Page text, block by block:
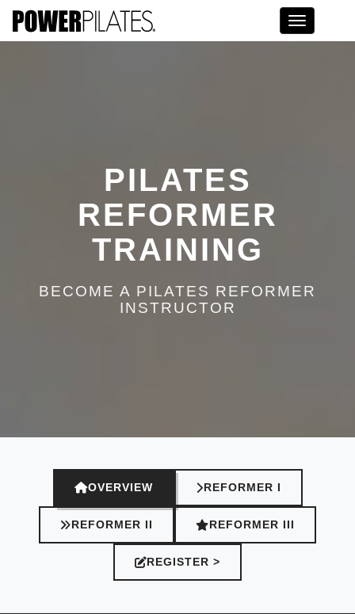
Toggle
PILATES
REFORMER
TRAINING
BECOME A PILATES REFORMER
INSTRUCTOR
OVERVIEW REFORMER I
REFORMER II REFORMER III
REGISTER >